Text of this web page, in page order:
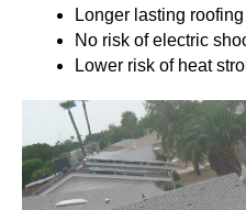
Longer lasting
No risk of electric
Lower risk of heat